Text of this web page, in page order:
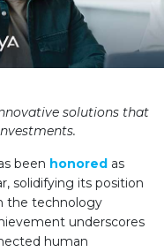
solutions that
been honored as
solidifying its position
the technology
underscores
human